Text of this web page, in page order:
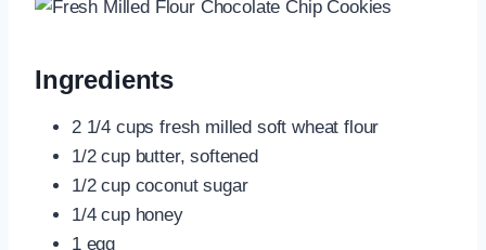
Ingredients
2 1/4 cups fresh milled soft wheat flour
1/2 cup butter, softened
1/2 cup coconut sugar
1/4 cup honey
1 egg